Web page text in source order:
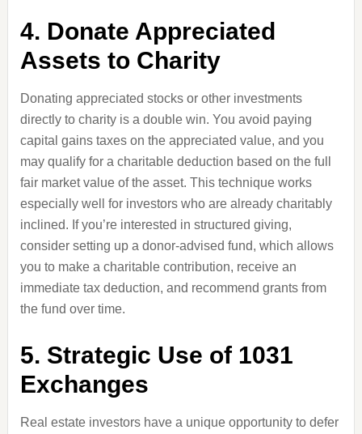
4. Donate Appreciated
Assets to Charity
Donating appreciated stocks or other investments
directly to charity is a double win. You avoid paying
capital gains taxes on the appreciated value, and you
may qualify for a charitable deduction based on the full
fair market value of the asset. This technique works
especially well for investors who are already charitably
inclined. If you’re interested in structured giving,
consider setting up a donor-advised fund, which allows
you to make a charitable contribution, receive an
immediate tax deduction, and recommend grants from
the fund over time.
5. Strategic Use of 1031
Exchanges
Real estate investors have a unique opportunity to defer